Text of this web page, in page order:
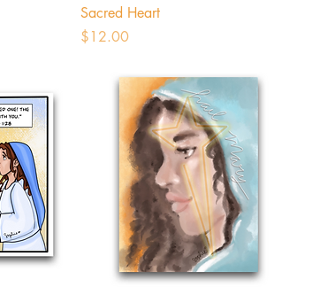
Sacred Heart
Price
$12.00